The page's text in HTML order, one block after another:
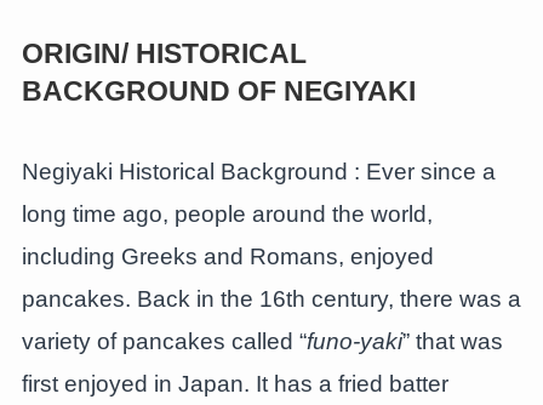
ORIGIN/ HISTORICAL
BACKGROUND OF NEGIYAKI
Negiyaki Historical Background : Ever since a
long time ago, people around the world,
including Greeks and Romans, enjoyed
pancakes. Back in the 16th century, there was a
variety of pancakes called “funo-yaki” that was
first enjoyed in Japan. It has a fried batter